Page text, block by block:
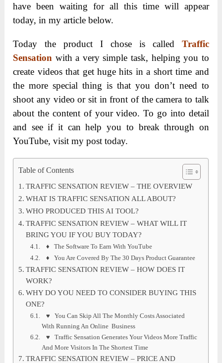
have been waiting for all this time will appear
today, in my article below.
Today the product I chose is called Traffic
Sensation with a very simple task, helping you to
create videos that get huge hits in a short time and
the more special thing is that you don’t need to
shoot any video or sit in front of the camera to talk
about the content of your video. To go into detail
and see if it can help you to break through on
YouTube, visit my post today.
Table of Contents
TRAFFIC SENSATION REVIEW – THE OVERVIEW
WHAT IS TRAFFIC SENSATION ALL ABOUT?
WHO PRODUCED THIS AI TOOL?
TRAFFIC SENSATION REVIEW – WHAT WILL IT
BRING YOU IF YOU BUY TODAY?
♦ The Software To Earn With YouTube
♦ You Are Covered By The 30 Days Product Guarantee
TRAFFIC SENSATION REVIEW – HOW DOES IT
WORK?
WHY DO YOU NEED TO CONSIDER BUYING THIS
ONE?
♥ You Can Skip All The Monthly Costs Associated
With Running An Online Business
♥ Traffic Sensation Generates Your Videos More Traffic
And More Visitors In The Shortest Time
TRAFFIC SENSATION REVIEW – PRICE AND